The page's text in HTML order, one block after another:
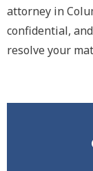
attorney in
confidential,
resolve your